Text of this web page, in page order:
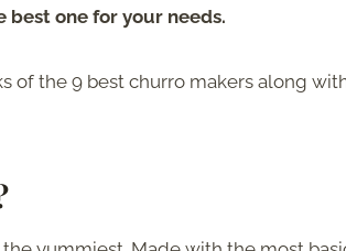
best one for your needs.
of the 9 best churro makers along